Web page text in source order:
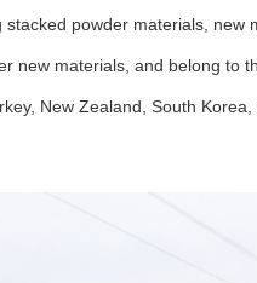
powder materials, new
new materials, and belong to
New Zealand, South